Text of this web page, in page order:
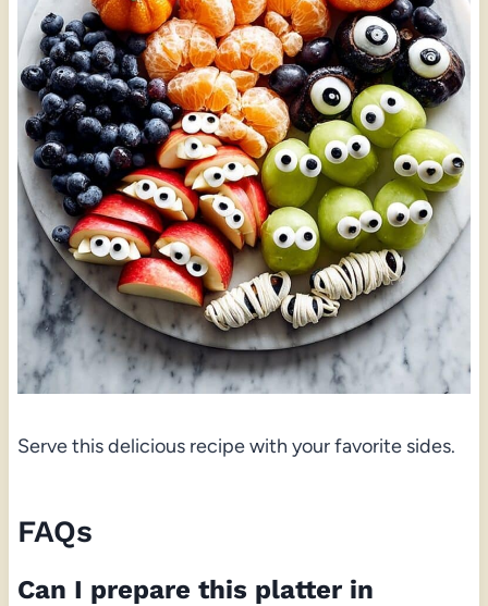
Serve this delicious recipe with your favorite sides.
FAQs
Can I prepare this platter in